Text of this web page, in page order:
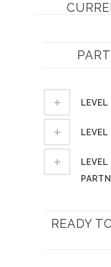
LEVEL
LEVEL
READY